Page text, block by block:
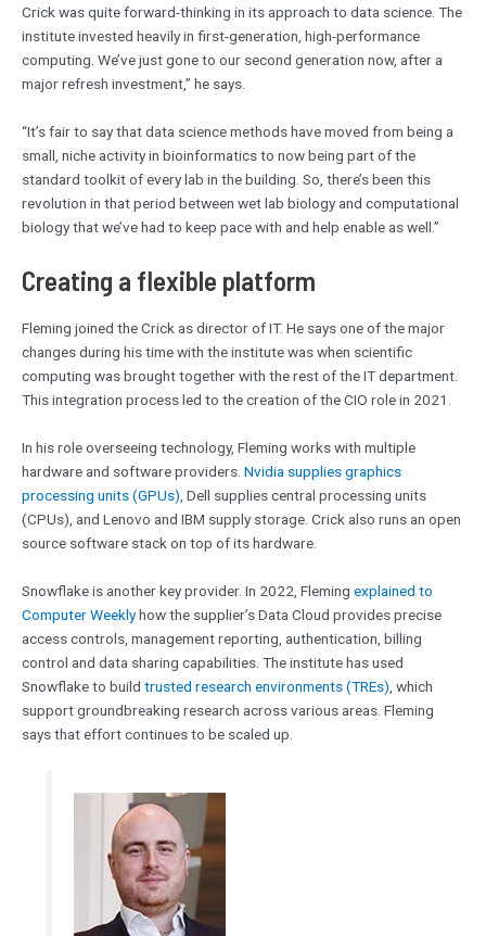
Crick was quite forward-thinking in its approach to data science. The
institute invested heavily in first-generation, high-performance
computing. We’ve just gone to our second generation now, after a
major refresh investment,” he says.
“It’s fair to say that data science methods have moved from being a
small, niche activity in bioinformatics to now being part of the
standard toolkit of every lab in the building. So, there’s been this
revolution in that period between wet lab biology and computational
biology that we’ve had to keep pace with and help enable as well.”
Creating a flexible platform
Fleming joined the Crick as director of IT. He says one of the major
changes during his time with the institute was when scientific
computing was brought together with the rest of the IT department.
This integration process led to the creation of the CIO role in 2021.
In his role overseeing technology, Fleming works with multiple
hardware and software providers. Nvidia supplies graphics
processing units (GPUs), Dell supplies central processing units
(CPUs), and Lenovo and IBM supply storage. Crick also runs an open
source software stack on top of its hardware.
Snowflake is another key provider. In 2022, Fleming explained to
Computer Weeklyhow the supplier’s Data Cloud provides precise
access controls, management reporting, authentication, billing
control and data sharing capabilities. The institute has used
Snowflake to build trusted research environments (TREs) , which
support groundbreaking research across various areas. Fleming
says that effort continues to be scaled up.